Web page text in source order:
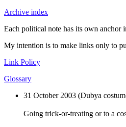
Archive index
Each political note has its own anchor
My intention is to make links only to
Link Policy
Glossary
31 October 2003 (Dubya
Going trick-or-treating or to a